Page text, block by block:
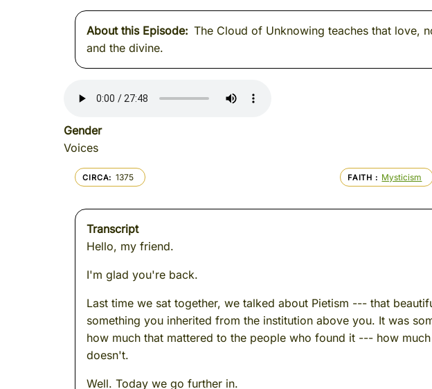
About this Episode
The Cloud of Unknowing teaches that love,
and the divine.
Gender
Voices
CIRCA 1375 FAITH Mysticism
Transcript
Hello, my friend.
I'm glad you're back.
Last time we sat together, we talked about Pietism --- that
something you inherited from the institution above you. It was
how much that mattered to the people who found it --- how
doesn't.
Well. Today we go further in.